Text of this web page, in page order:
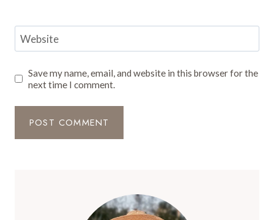
Website
Save my name, email, and website in this browser for the
next time I comment.